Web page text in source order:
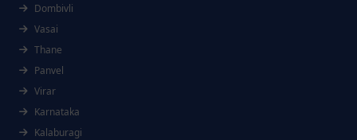
Dombivli
Vasai
Thane
Panvel
Virar
Karnataka
Kalaburagi